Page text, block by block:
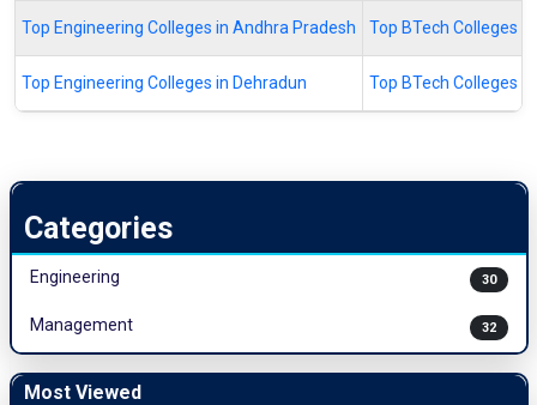
Top Engineering Colleges in Andhra Pradesh Top BTech Colleges
Top Engineering Colleges in Dehradun Top BTech Colleges
Categories
Engineering 30
Management 32
Most Viewed